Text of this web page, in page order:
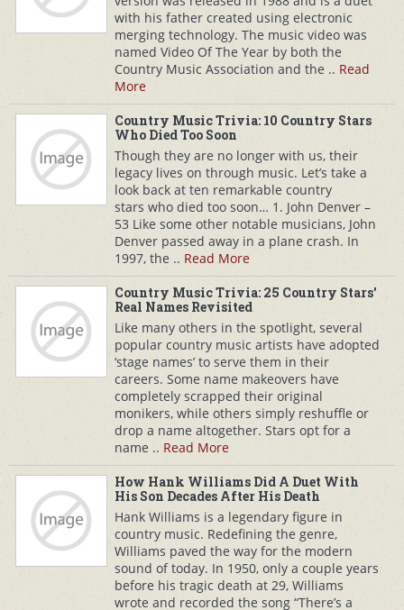
with his father created using electronic
merging technology. The music video was
named Video Of The Year by both the
Country Music Association and the .. Read
More
Country Music Trivia: 10 Country Stars
Who Died Too Soon
Though they are no longer with us, their
legacy lives on through music. Let’s take a
look back at ten remarkable country
stars who died too soon… 1. John Denver –
53 Like some other notable musicians, John
Denver passed away in a plane crash. In
1997, the .. Read More
Country Music Trivia: 25 Country Stars'
Real Names Revisited
Like many others in the spotlight, several
popular country music artists have adopted
‘stage names’ to serve them in their
careers. Some name makeovers have
completely scrapped their original
monikers, while others simply reshuffle or
drop a name altogether. Stars opt for a
name .. Read More
How Hank Williams Did A Duet With
His Son Decades After His Death
Hank Williams is a legendary figure in
country music. Redefining the genre,
Williams paved the way for the modern
sound of today. In 1950, only a couple years
before his tragic death at 29, Williams
wrote and recorded the song “There’s a